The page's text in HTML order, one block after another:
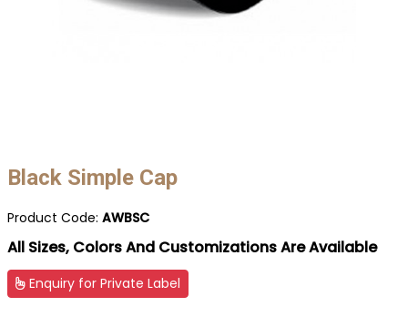
Black Simple Cap
Product Code: AWBSC
All Sizes, Colors And Customizations Are Available
Enquiry for Private Label